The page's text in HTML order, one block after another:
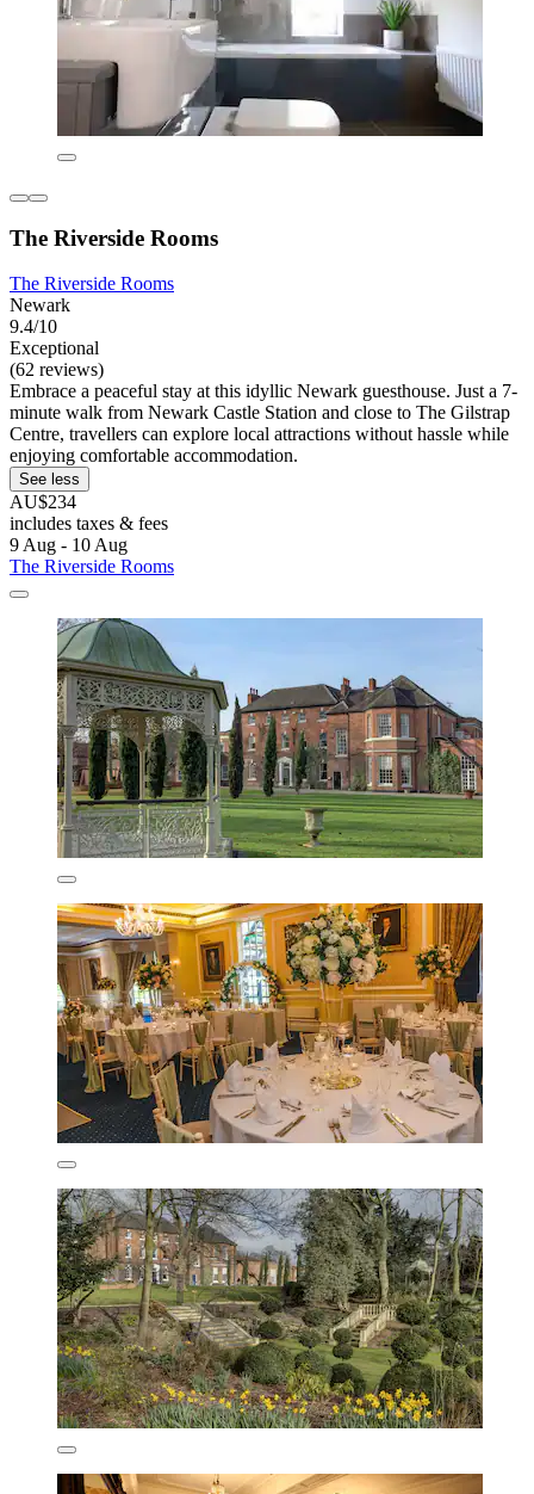
The Riverside Rooms
The Riverside Rooms
Newark
9.4/10
Exceptional
(62 reviews)
Embrace a peaceful stay at this idyllic Newark guesthouse. Just a 7-
minute walk from Newark Castle Station and close to The Gilstrap
Centre, travellers can explore local attractions without hassle while
enjoying comfortable accommodation.
See less
AU$234
includes taxes & fees
9 Aug - 10 Aug
The Riverside Rooms